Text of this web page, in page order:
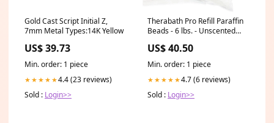
Gold Cast Script Initial Z,
7mm Metal Types:14K Yellow
US$ 39.73
Min. order: 1 piece
★★★★★4.4 (23 reviews)
Sold : Login>>
Therabath Pro Refill Paraffin
Beads - 6 lbs. - Unscented
US$ 40.50
Min. order: 1 piece
★★★★★4.7 (6 reviews)
Sold : Login>>